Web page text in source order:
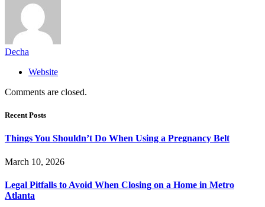
Decha
Website
Comments are closed.
Recent Posts
Things You Shouldn’t Do When Using a Pregnancy Belt
March 10, 2026
Legal Pitfalls to Avoid When Closing on a Home in Metro
Atlanta